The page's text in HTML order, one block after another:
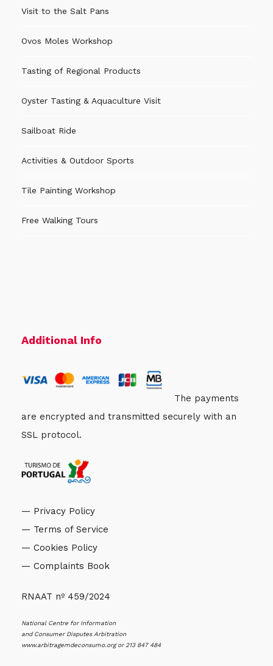
Visit to the Salt Pans
Ovos Moles Workshop
Tasting of Regional Products
Oyster Tasting & Aquaculture Visit
Sailboat Ride
Activities & Outdoor Sports
Tile Painting Workshop
Free Walking Tours
Additional Info
The payments
are encrypted and transmitted securely with an
SSL protocol.
— Privacy Policy
— Terms of Service
— Cookies Policy
— Complaints Book
RNAAT nº 459/2024
National Centre for Information
and Consumer Disputes Arbitration
www.arbitragemdeconsumo.orgor 213 847 484